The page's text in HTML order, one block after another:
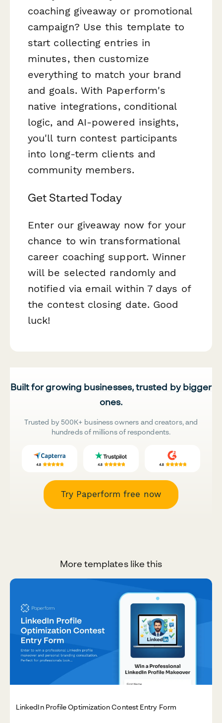
coaching giveaway or promotional
campaign? Use this template to
start collecting entries in
minutes, then customize
everything to match your brand
and goals. With Paperform's
native integrations, conditional
logic, and AI-powered insights,
you'll turn contest participants
into long-term clients and
community members.
Get Started Today
Enter our giveaway now for your
chance to win transformational
career coaching support. Winner
will be selected randomly and
notified via email within 7 days of
the contest closing date. Good
luck!
Built for growing businesses, trusted by bigger
ones.
Trusted by 500K+ business owners and creators, and
hundreds of millions of respondents.
Try Paperform free now
More templates like this
LinkedIn Profile Optimization Contest Entry Form